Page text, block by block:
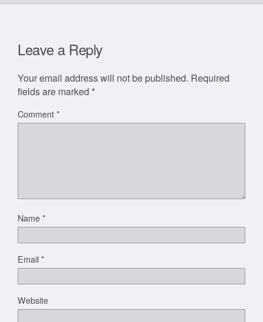
Leave a Reply
Your email address will not be published. Required
fields are marked *
Comment*
Name*
Email*
Website